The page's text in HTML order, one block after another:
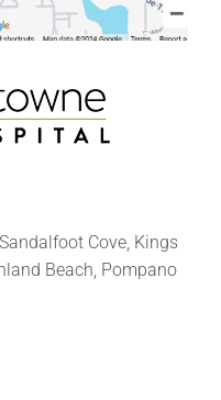
Cove, Kings
Beach, Pompano